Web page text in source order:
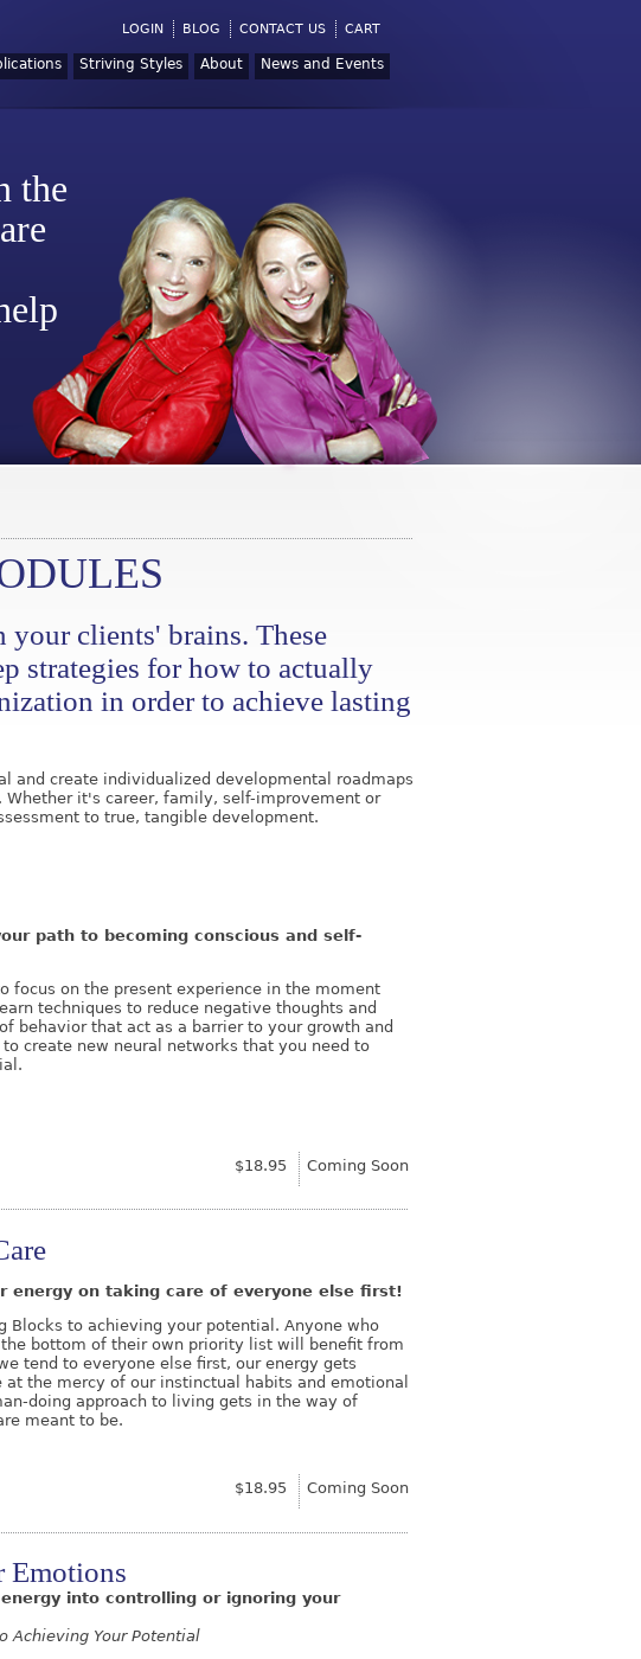
LOGIN BLOG CONTACT US CART
Striving Styles About News and Events
the
your clients' brains. These
strategies for how to actually
in order to achieve lasting
and create individualized developmental roadmaps
Whether it's career, family, self-improvement or
to true, tangible development.
path to becoming conscious and self-
focus on the present experience in the moment
techniques to reduce negative thoughts and
behavior that act as a barrier to your growth and
create new neural networks that you need to
$18.95
Coming Soon
energy on taking care of everyone else first!
Blocks to achieving your potential. Anyone who
bottom of their own priority list will benefit from
tend to everyone else first, our energy gets
at the mercy of our instinctual habits and emotional
doing approach to living gets in the way of
meant to be.
$18.95
Coming Soon
Emotions
into controlling or ignoring your
Achieving Your Potential